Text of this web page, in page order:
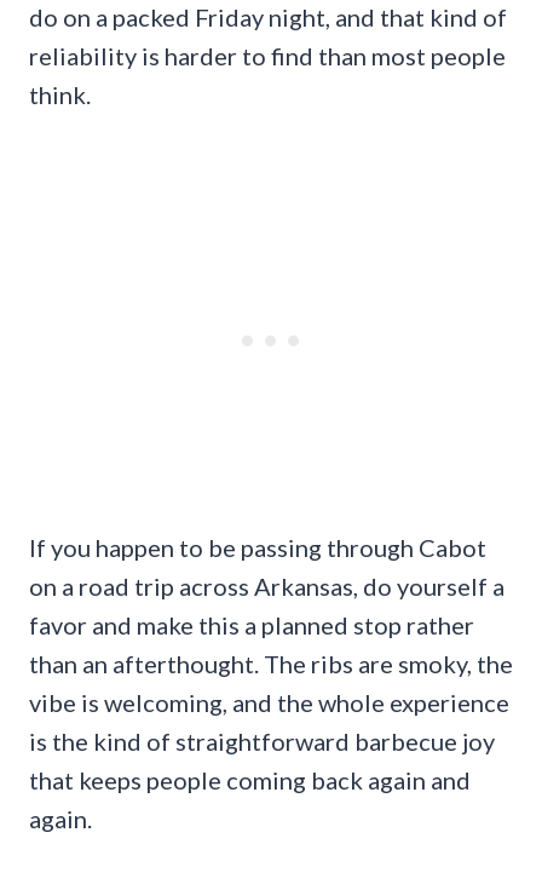
do on a packed Friday night, and that kind of
reliability is harder to find than most people
think.
If you happen to be passing through Cabot
on a road trip across Arkansas, do yourself a
favor and make this a planned stop rather
than an afterthought. The ribs are smoky, the
vibe is welcoming, and the whole experience
is the kind of straightforward barbecue joy
that keeps people coming back again and
again.